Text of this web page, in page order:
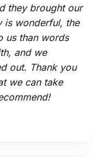
they brought our
is wonderful, the
us than words
and we
out. Thank you
we can take